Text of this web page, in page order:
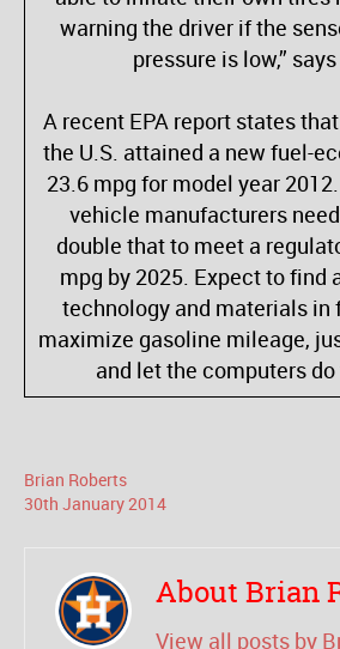
warning the driver if the
pressure is low,”
A recent EPA report states
the U.S. attained a new fuel-
23.6 mpg for model year
vehicle manufacturers
double that to meet a
mpg by 2025. Expect to find
technology and materials in
maximize gasoline mileage,
and let the computers
Brian Roberts
30th January2014
About Brian
View all posts by